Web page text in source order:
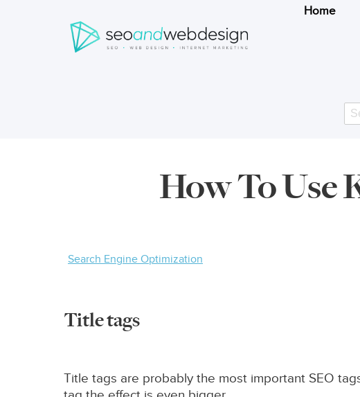
Home
BreadcrumbsHow To Use
Search Engine Optimization
Title tags
Title tags are probably the most important SEO